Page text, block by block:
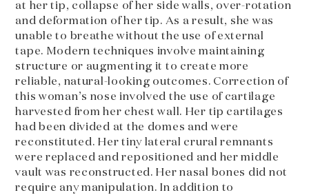
at her tip, collapse of her side walls, over-rotation
and deformation of her tip. As a result, she was
unable to breathe without the use of external
tape. Modern techniques involve maintaining
structure or augmenting it to create more
reliable, natural-looking outcomes. Correction of
this woman’s nose involved the use of cartilage
harvested from her chest wall. Her tip cartilages
had been divided at the domes and were
reconstituted. Her tiny lateral crural remnants
were replaced and repositioned and her middle
vault was reconstructed. Her nasal bones did not
require any manipulation. In addition to